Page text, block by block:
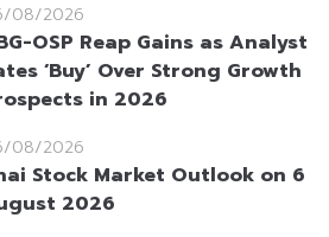
08/2026
OSP Reap Gains as Analyst
‘Buy’ Over Strong Growth
in 2026
08/2026
Stock Market Outlook on 6
2026